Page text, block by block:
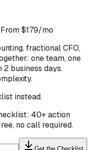
$179/mo
fractional CFO,
one team, one
2 business days.
instead.
40+ action
no call required.